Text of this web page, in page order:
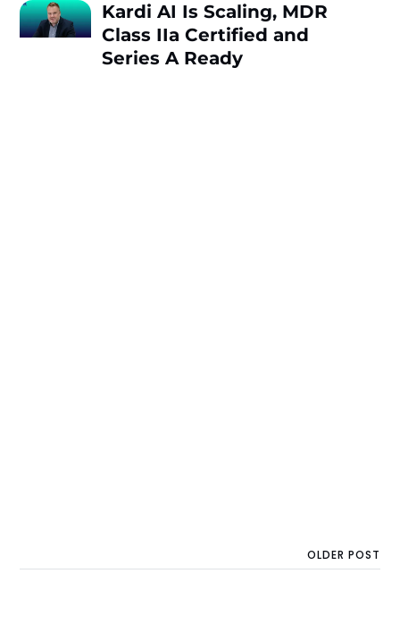
Kardi AI Is Scaling, MDR
Class IIa Certified and
Series A Ready
OLDER POST